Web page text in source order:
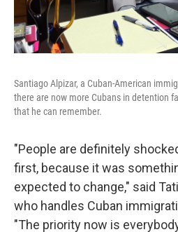
Santiago Alpizar, a Cuban-American
there are now more Cubans in detention
that he can remember.
"People are definitely
first, because it was
expected to change," said
who handles Cuban
"The priority now is